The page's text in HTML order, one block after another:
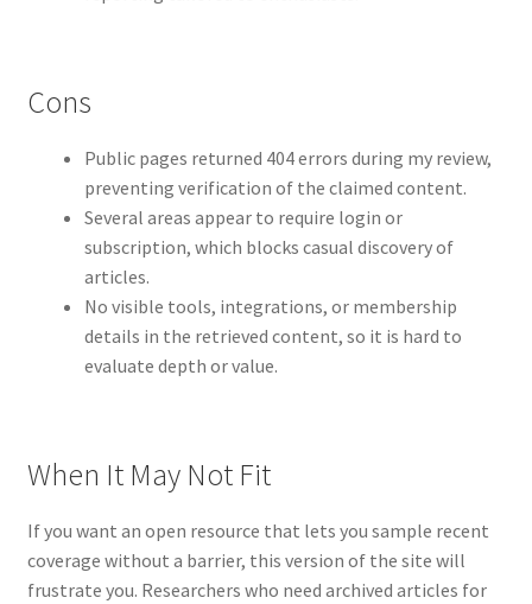
Cons
Public pages returned 404 errors during my review,
preventing verification of the claimed content.
Several areas appear to require login or
subscription, which blocks casual discovery of
articles.
No visible tools, integrations, or membership
details in the retrieved content, so it is hard to
evaluate depth or value.
When It May Not Fit
If you want an open resource that lets you sample recent
coverage without a barrier, this version of the site will
frustrate you. Researchers who need archived articles for